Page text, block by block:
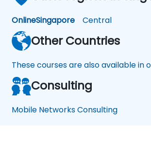
OnlineSingapore Central
Other Countries
These courses are also available in
Consulting
Mobile Networks Consulting